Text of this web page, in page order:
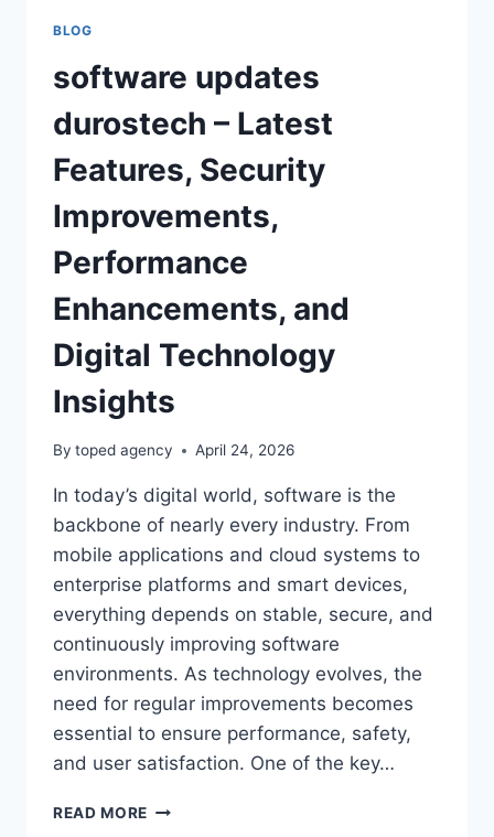
BLOG
software updates
durostech – Latest
Features, Security
Improvements,
Performance
Enhancements, and
Digital Technology
Insights
By toped agency April 24, 2026
In today’s digital world, software is the
backbone of nearly every industry. From
mobile applications and cloud systems to
enterprise platforms and smart devices,
everything depends on stable, secure, and
continuously improving software
environments. As technology evolves, the
need for regular improvements becomes
essential to ensure performance, safety,
and user satisfaction. One of the key…
READ MORE SOFTWARE